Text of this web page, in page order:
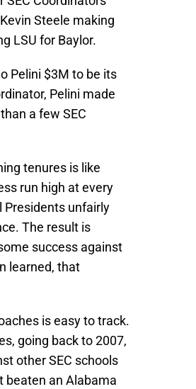
Steele making
LSU for Baylor.
Pelini $3M to be its
Pelini made
a few SEC
tenures is like
run high at every
Presidents unfairly
The result is
success against
learned, that
is easy to track.
going back to 2007,
other SEC schools
beaten an Alabama